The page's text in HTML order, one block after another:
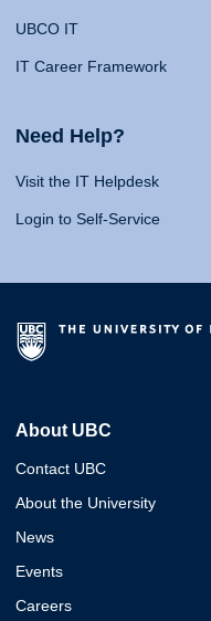
UBCO IT
IT Career Framework
Need Help?
Visit the IT Helpdesk
Login to Self-Service
About UBC
Contact UBC
About the University
News
Events
Careers